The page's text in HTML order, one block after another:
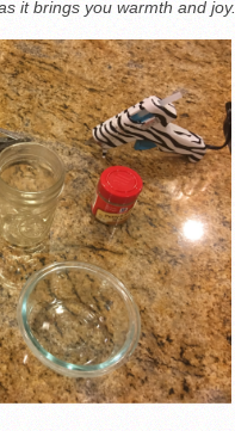
it brings you warmth and joy.